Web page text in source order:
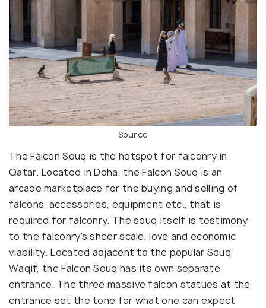
Source
The Falcon Souq is the hotspot for falconry in
Qatar. Located in Doha, the Falcon Souq is an
arcade marketplace for the buying and selling of
falcons, accessories, equipment etc., that is
required for falconry. The souq itself is testimony
to the falconry's sheer scale, love and economic
viability. Located adjacent to the popular Souq
Waqif, the Falcon Souq has its own separate
entrance. The three massive falcon statues at the
entrance set the tone for what one can expect